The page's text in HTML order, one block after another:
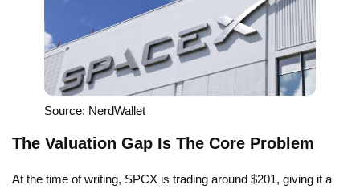
Source: NerdWallet
The Valuation Gap Is The Core Problem
At the time of writing, SPCX is trading around $201, giving it a